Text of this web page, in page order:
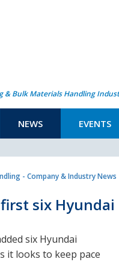
& Bulk Materials Handling
NEWS EVENTS
- Company & Industry News
six Hyundai
six Hyundai
it looks to keep pace